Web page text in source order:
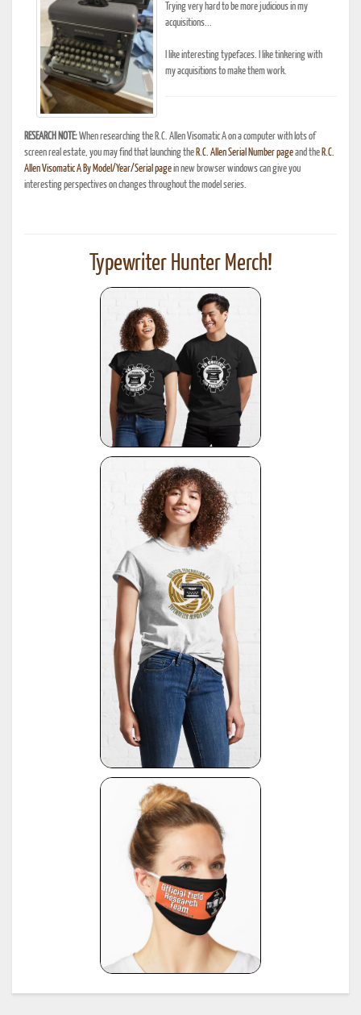
Trying very hard to be more judicious in my
acquisitions...
I like interesting typefaces. I like tinkering with
my acquisitions to make them work.
RESEARCH NOTE:When researching the R.C. Allen Visomatic A on a computer with lots of
screen real estate, you may find that launching the R.C. Allen Serial Number pageand the R.C.
Allen Visomatic A By Model/Year/Serial pagein new browser windows can give you
interesting perspectives on changes throughout the model series.
Typewriter Hunter Merch!